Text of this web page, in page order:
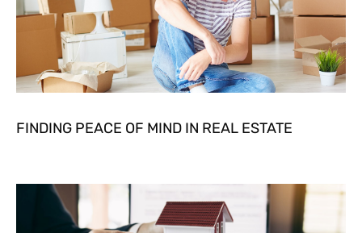
FINDING PEACE OF MIND IN REAL ESTATE